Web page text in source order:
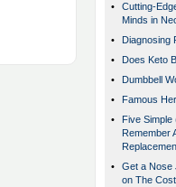
•
Cutting-
Minds in
•
Diagnosing
•
Does Keto
•
Dumbbell
•
Famous
•
Five
Remember
•
Get a Nose
on The